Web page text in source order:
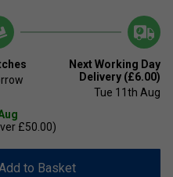
Next Working Day
Delivery (£6.00)
Tue 11th Aug
£50.00)
to Basket